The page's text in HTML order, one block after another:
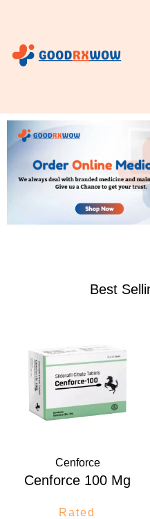
content
Best
Cenforce
Cenforce 100 Mg
Rated
$60.00